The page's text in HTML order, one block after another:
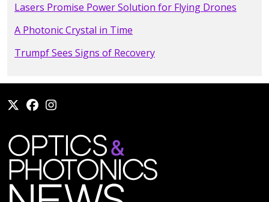
Lasers Promise Power Solution for Flying Drones
A Photonic Crystal in Time
Trumpf Sees Signs of Recovery